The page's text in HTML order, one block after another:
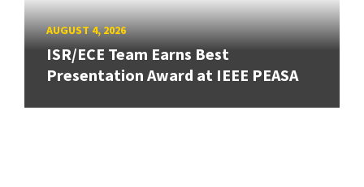
AUGUST 4, 2026
ISR/ECE Team Earns Best
Presentation Award at IEEE PEASA